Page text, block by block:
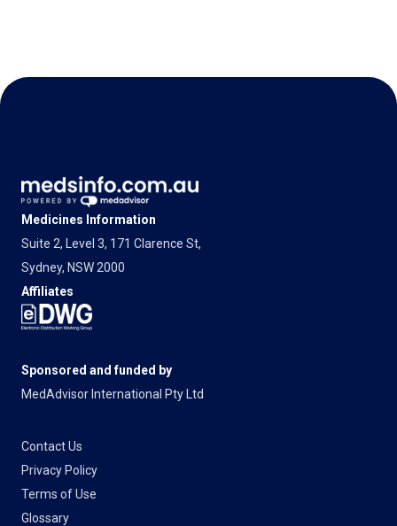
Medicines Information
Suite 2, Level 3, 171 Clarence St,
Sydney, NSW 2000
Affiliates
Sponsored and funded by
MedAdvisor International Pty Ltd
Contact Us
Privacy Policy
Terms of Use
Glossary